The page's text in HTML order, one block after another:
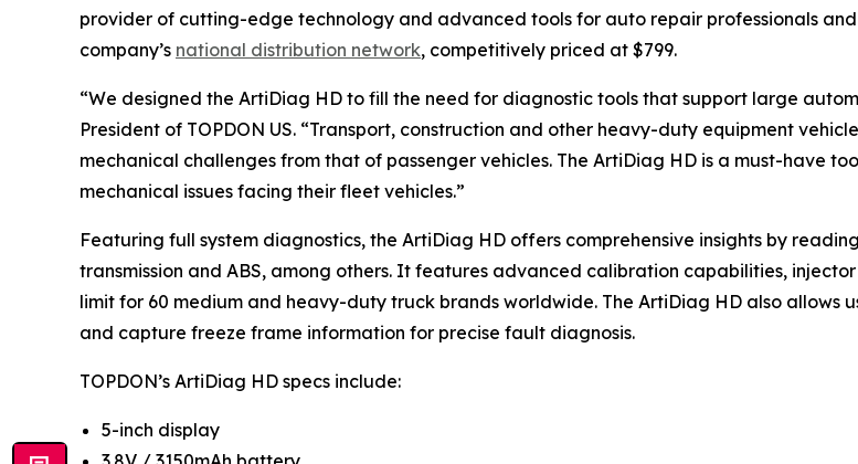
provider of cutting-edge technology and advanced tools for auto repair professionals
company’s national distribution network, competitively priced at $799.
“We designed the ArtiDiag HD to fill the need for diagnostic tools that support large
President of TOPDON US. “Transport, construction and other heavy-duty equipment
mechanical challenges from that of passenger vehicles. The ArtiDiag HD is a must-have
mechanical issues facing their fleet vehicles.”
Featuring full system diagnostics, the ArtiDiag HD offers comprehensive insights by
transmission and ABS, among others. It features advanced calibration capabilities,
limit for 60 medium and heavy-duty truck brands worldwide. The ArtiDiag HD also allows
and capture freeze frame information for precise fault diagnosis.
TOPDON’s ArtiDiag HD specs include:
5-inch display